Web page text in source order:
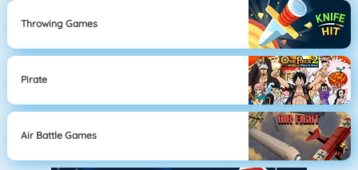
Throwing Games
Pirate
Air Battle Games